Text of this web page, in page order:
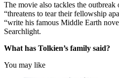
The movie also tackles the
“threatens to tear their fellowship
“write his famous Middle Earth
Searchlight.
What has Tolkien’s family said?
You may like